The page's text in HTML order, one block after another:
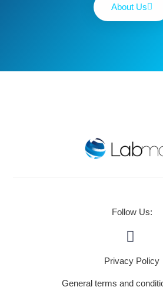
About Us
Follow Us:
Privacy Policy
General terms and